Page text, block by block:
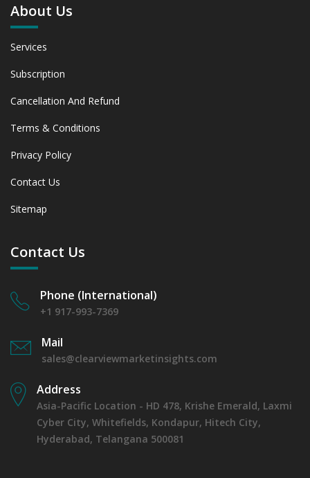
About Us
Services
Subscription
Cancellation And Refund
Terms & Conditions
Privacy Policy
Contact Us
Sitemap
Contact Us
Phone (International)
+1 917-993-7369
Mail
sales@clearviewmarketinsights.com
Address
Asia-Pacific Location - HD 478, Krishe Emerald, Laxmi
Cyber City, Whitefields, Kondapur, Hitech City,
Hyderabad, Telangana 500081